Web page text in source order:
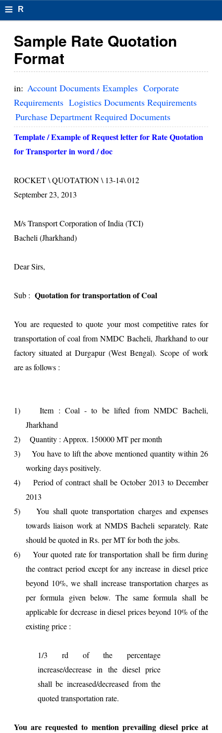
≡ R
s
el
F
o
r
Sample Rate Quotation
Format
in: Account Documents Examples Corporate
Requirements Logistics Documents Requirements
Purchase Department Required Documents
Template / Example of Request letter for Rate Quotation
for Transporter in word / doc
ROCKET \ QUOTATION \ 13-14\ 012
September 23, 2013
M/s Transport Corporation of India (TCI)
Bacheli (Jharkhand)
Dear Sirs,
Sub : Quotation for transportation of Coal
You are requested to quote your most competitive rates for
transportation of coal from NMDC Bacheli, Jharkhand to our
factory situated at Durgapur (West Bengal). Scope of work
are as follows :
1)Item : Coal - to be lifted from NMDC Bacheli,
Jharkhand
2) Quantity : Approx. 150000 MT per month
3) You have to lift the above mentioned quantity within 26
working days positively.
4) Period of contract shall be October 2013 to December
2013
5)You shall quote transportation charges and expenses
towards liaison work at NMDS Bacheli separately. Rate
should be quoted in Rs. per MT for both the jobs.
6) Your quoted rate for transportation shall be firm during
the contract period except for any increase in diesel price
beyond 10%, we shall increase transportation charges as
per formula given below. The same formula shall be
applicable for decrease in diesel prices beyond 10% of the
existing price :
1/3 rd of the percentage
increase/decrease in the diesel price
shall be increased/decreased from the
quoted transportation rate.
You are requested to mention prevailing diesel price at